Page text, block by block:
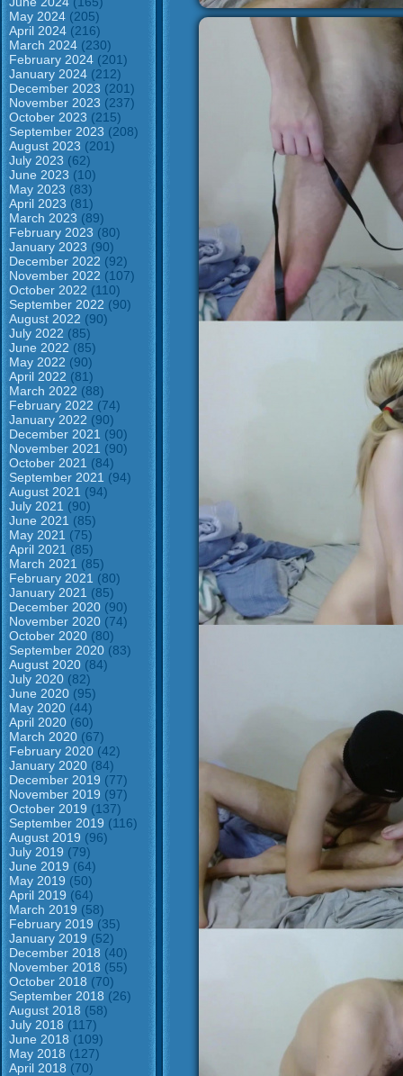
May 2024 (205)
April 2024 (216)
March 2024 (230)
February 2024 (201)
January 2024 (212)
December 2023 (201)
November 2023 (237)
October 2023 (215)
September 2023 (208)
August 2023 (201)
July 2023 (62)
June 2023 (10)
May 2023 (83)
April 2023 (81)
March 2023 (89)
February 2023 (80)
January 2023 (90)
December 2022 (92)
November 2022 (107)
October 2022 (110)
September 2022 (90)
August 2022 (90)
July 2022 (85)
June 2022 (85)
May 2022 (90)
April 2022 (81)
March 2022 (88)
February 2022 (74)
January 2022 (90)
December 2021 (90)
November 2021 (90)
October 2021 (84)
September 2021 (94)
August 2021 (94)
July 2021 (90)
June 2021 (85)
May 2021 (75)
April 2021 (85)
March 2021 (85)
February 2021 (80)
January 2021 (85)
December 2020 (90)
November 2020 (74)
October 2020 (80)
September 2020 (83)
August 2020 (84)
July 2020 (82)
June 2020 (95)
May 2020 (44)
April 2020 (60)
March 2020 (67)
February 2020 (42)
January 2020 (84)
December 2019 (77)
November 2019 (97)
October 2019 (137)
September 2019 (116)
August 2019 (96)
July 2019 (79)
June 2019 (64)
May 2019 (50)
April 2019 (64)
March 2019 (58)
February 2019 (35)
January 2019 (52)
December 2018 (40)
November 2018 (55)
October 2018 (70)
September 2018 (26)
August 2018 (58)
July 2018 (117)
June 2018 (109)
May 2018 (127)
April 2018 (70)